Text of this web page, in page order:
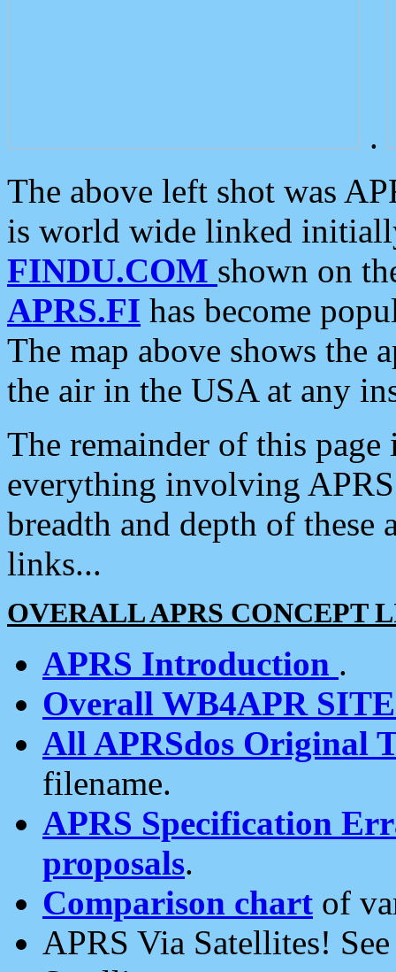
.
The above left shot was
is world wide linked
FINDU.COM shown on
APRS.FI has become
The map above shows the
the air in the USA at any
The remainder of this
everything involving
breadth and depth of
links...
OVERALL APRS CONCEPT
APRS Introduction .
Overall WB4APR
All APRSdos Original
filename.
APRS Specification
proposals.
Comparison chart of
APRS Via Satellites!